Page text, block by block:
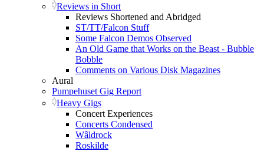
Reviews in Short
Reviews Shortened and Abridged
ST/TT/Falcon Stuff
Some Falcon Demos Observed
An Old Game that Works on the Beast - Bubble
Bobble
Comments on Various Disk Magazines
Aural
Pumpehuset Gig Report
Heavy Gigs
Concert Experiences
Concerts Condensed
Wâldrock
Roskilde